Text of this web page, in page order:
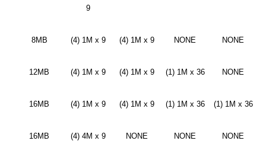
9
8MB (4) 1M x 9 (4) 1M x 9 NONE NONE
12MB (4) 1M x 9 (4) 1M x 9 (1) 1M x 36 NONE
16MB (4) 1M x 9 (4) 1M x 9 (1) 1M x 36 (1) 1M x 36
16MB (4) 4M x 9 NONE NONE NONE